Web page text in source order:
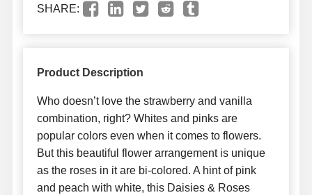
SHARE:
Product Description
Who doesn’t love the strawberry and vanilla
combination, right? Whites and pinks are
popular colors even when it comes to flowers.
But this beautiful flower arrangement is unique
as the roses in it are bi-colored. A hint of pink
and peach with white, this Daisies & Roses